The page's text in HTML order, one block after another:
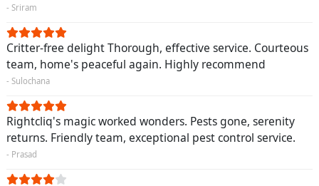
- Sriram
Critter-free delight Thorough, effective service. Courteous
team, home's peaceful again. Highly recommend
- Sulochana
Rightcliq's magic worked wonders. Pests gone, serenity
returns. Friendly team, exceptional pest control service.
- Prasad